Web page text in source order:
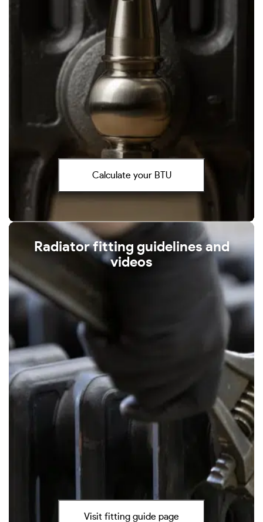
Calculate your BTU
Radiator fitting guidelines and
videos
Visit fitting guide page